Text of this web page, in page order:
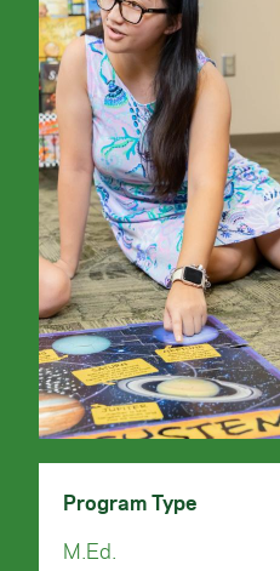
Program Type
M.Ed.